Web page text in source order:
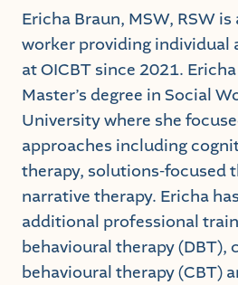
Ericha Braun, MSW, RSW
worker providing individual
at OICBT since 2021.
Master’s degree in Social
University where she
approaches including
therapy, solutions-focused
narrative therapy. Ericha
additional professional
behavioural therapy (DBT),
behavioural therapy (CBT)